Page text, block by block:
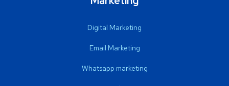
Digital Marketing
Email Marketing
Whatsapp marketing